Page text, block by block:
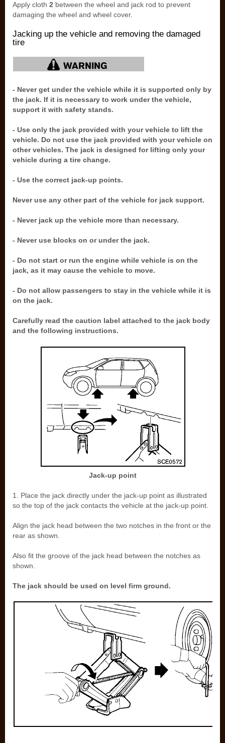
Apply cloth 2 between the wheel and jack rod to prevent
damaging the wheel and wheel cover.
Jacking up the vehicle and removing the damaged
tire
- Never get under the vehicle while it is supported only by
the jack. If it is necessary to work under the vehicle,
support it with safety stands.
- Use only the jack provided with your vehicle to lift the
vehicle. Do not use the jack provided with your vehicle on
other vehicles. The jack is designed for lifting only your
vehicle during a tire change.
- Use the correct jack-up points.
Never use any other part of the vehicle for jack support.
- Never jack up the vehicle more than necessary.
- Never use blocks on or under the jack.
- Do not start or run the engine while vehicle is on the
jack, as it may cause the vehicle to move.
- Do not allow passengers to stay in the vehicle while it is
on the jack.
Carefully read the caution label attached to the jack body
and the following instructions.
Jack-up point
1. Place the jack directly under the jack-up point as illustrated
so the top of the jack contacts the vehicle at the jack-up point.
Align the jack head between the two notches in the front or the
rear as shown.
Also fit the groove of the jack head between the notches as
shown.
The jack should be used on level firm ground.